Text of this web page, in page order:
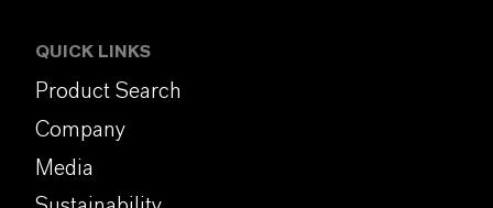
QUICK LINKS
Product Search
Company
Media